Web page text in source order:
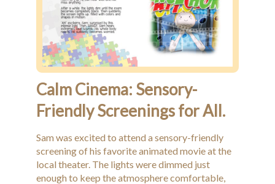
Calm Cinema: Sensory-
Friendly Screenings for All.
Sam was excited to attend a sensory-friendly
screening of his favorite animated movie at the
local theater. The lights were dimmed just
enough to keep the atmosphere comfortable,